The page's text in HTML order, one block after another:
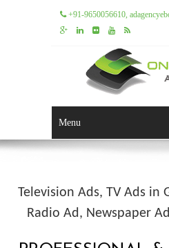
+91-9650056610,
Menu
Television Ads, TV Ads in
Radio Ad, Newspaper